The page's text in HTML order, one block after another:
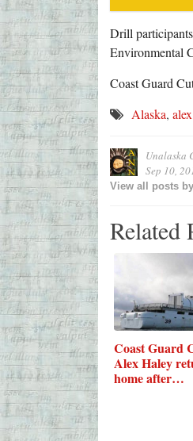
Drill
Environmental
Coast Guard
Alaska,
Unalaska
Sep 10,
View all posts by
Related
Coast Guard
Alex Haley
home after…